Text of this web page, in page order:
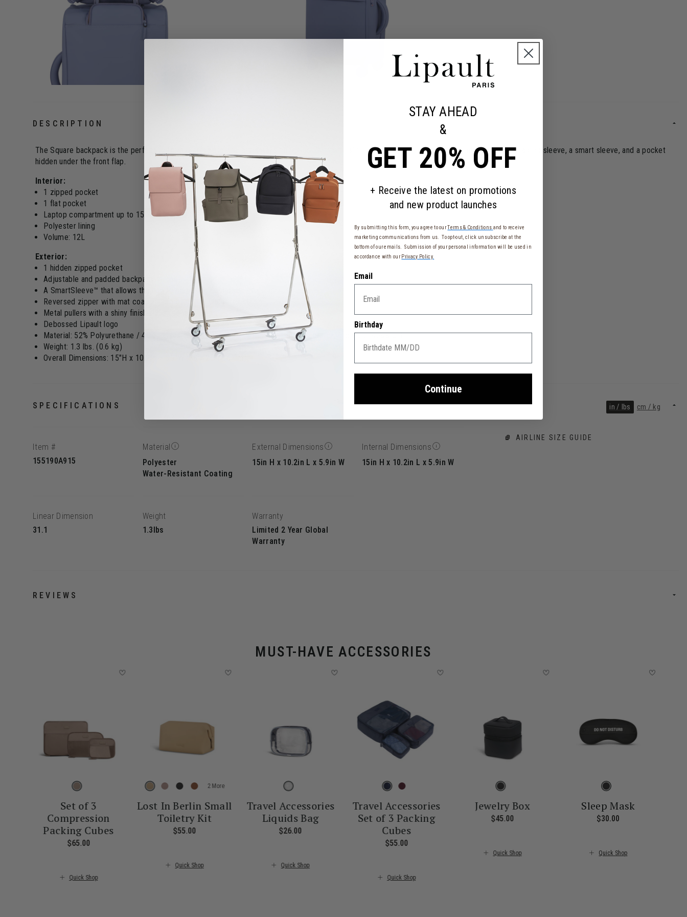
DESCRIPTION
The Square backpack is the perfect fit for city travelers who are always on the go. Compact, slim, and minimalist, yet it has essential features: a laptop sleeve, a smart sleeve, and a pocket
hidden under the front flap.
Interior:
1 zipped pocket
1 flat pocket
Laptop compartment up to 15"
Polyester lining
Volume: 12L
Exterior:
1 hidden zipped pocket
Adjustable and padded backpack straps
A SmartSleeve™ that allows the bag to be put on a suitcase
Reversed zipper with mat coating, improving the water resistance
Metal pullers with a shiny finish and silicone
Debossed Lipault logo
Material: 52% Polyurethane / 48% Polyester PU with rubber effect, soft-touch, scratch, and water-resistant
Weight: 1.3 lbs. (0.6 kg)
Overall Dimensions: 15"H x 10.2"L x 5.9"W (38 x 26 x 15 cm)
in / lbs cm / kg
SPECIFICATIONS
Item #
155190A915
Material
Polyester
Water-Resistant Coating
External Dimensions
15in H x 10.2in L x 5.9in W
Internal Dimensions
15in H x 10.2in L x 5.9in W
Linear Dimension
31.1
Weight
1.3lbs
Warranty
Limited 2 Year Global
Warranty
AIRLINE SIZE GUIDE
REVIEWS
MUST-HAVE ACCESSORIES
Set of 3
Compression
Packing Cubes
$65.00
Quick Shop
More
Lost In Berlin Small
Toiletry Kit
$55.00 The current price is $55.00
Quick Shop
Travel Accessories
Liquids Bag
$26.00 The current price is $26.00
Quick Shop
Travel Accessories
Set of 3 Packing
Cubes
$55.00
Quick Shop
Jewelry Box
$45.00 The current price is $45.00
Quick Shop
Sleep Mask
$30.00
Quick Shop
STAY AHEAD
&
GET 20% OFF
+ Receive the latest on promotions
and new product launches
By submitting this form, you agree to ourTerms & Conditions and to receive
marketing communications from us. To opt-out, click unsubscribe at the
bottom of our emails. Submission of your personal information will be used in
accordance with ourPrivacy Policy.
Email
Birthday
Continue